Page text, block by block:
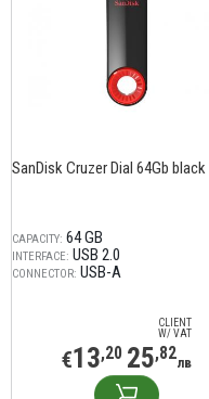
SanDisk Cruzer Dial 64Gb black
CAPACITY: 64 GB
INTERFACE: USB 2.0
CONNECTOR: USB-A
CLIENT
W/ VAT
€13,20 25,82лв